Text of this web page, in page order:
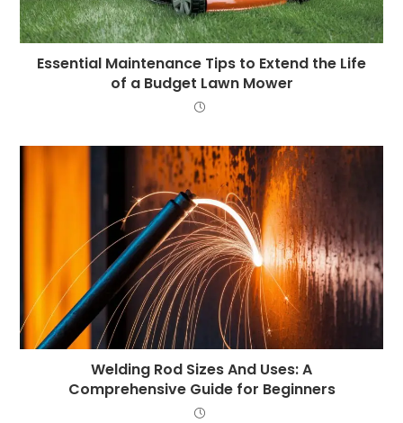
Essential Maintenance Tips to Extend the Life
of a Budget Lawn Mower
Welding Rod Sizes And Uses: A
Comprehensive Guide for Beginners